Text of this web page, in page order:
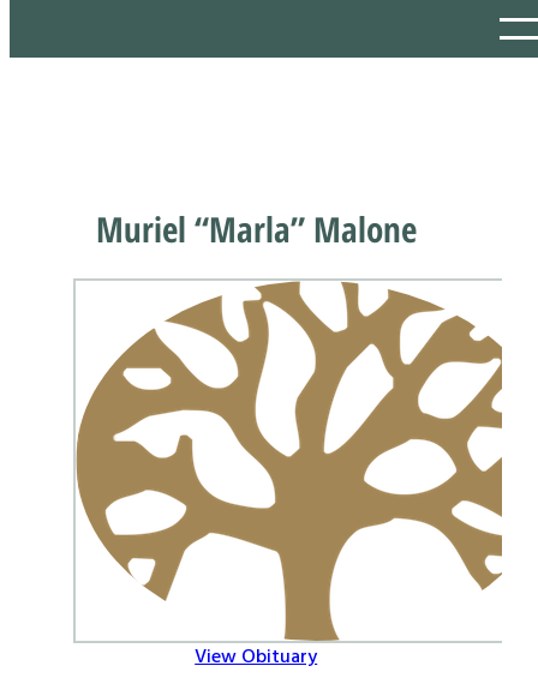
Muriel “Marla” Malone
View Obituary